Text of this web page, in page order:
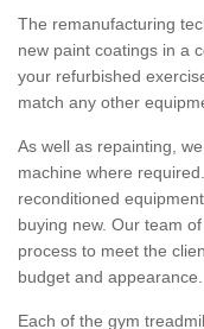
The remanufacturing
new paint coatings in a
your refurbished
match any other
As well as repainting,
machine where
reconditioned
buying new. Our team
process to meet the
budget and appearance.
Each of the gym